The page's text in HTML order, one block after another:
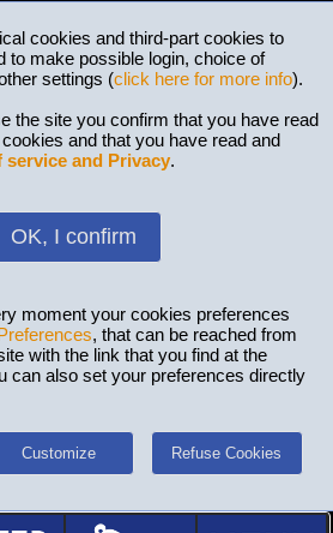
cookies and third-part cookies to
to make possible login, choice of
settings (click here for more info).
the site you confirm that you have read
and that you have read and
service and Privacy.
OK, I confirm
moment your cookies preferences
, that can be reached from
with the link that you find at the
can also set your preferences directly
Customize Refuse Cookies